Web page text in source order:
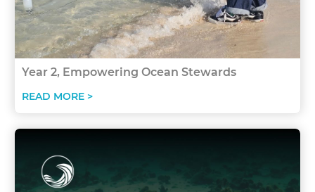
Year 2, Empowering Ocean Stewards
READ MORE >